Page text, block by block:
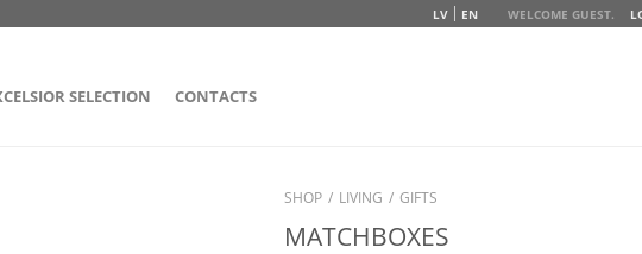
WELCOME GUEST.
LV EN
SELECTION CONTACTS
SHOP / LIVING / GIFTS
MATCHBOXES